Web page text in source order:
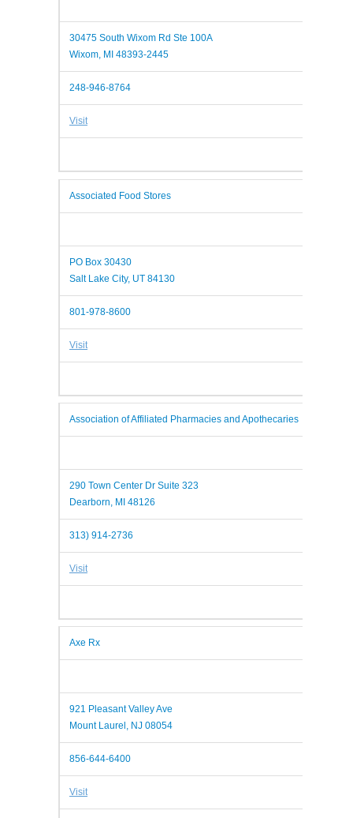
30475 South Wixom Rd Ste 100A
Wixom, MI 48393-2445
248-946-8764
Visit
Associated Food Stores
PO Box 30430
Salt Lake City, UT 84130
801-978-8600
Visit
Association of Affiliated Pharmacies and Apothecaries
290 Town Center Dr Suite 323
Dearborn, MI 48126
313) 914-2736
Visit
Axe Rx
921 Pleasant Valley Ave
Mount Laurel, NJ 08054
856-644-6400
Visit